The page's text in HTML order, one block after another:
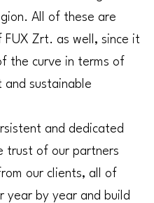
All of these are
Zrt. as well, since it
the curve in terms of
and sustainable
and dedicated
trust of our partners
our clients, all of
year by year and build